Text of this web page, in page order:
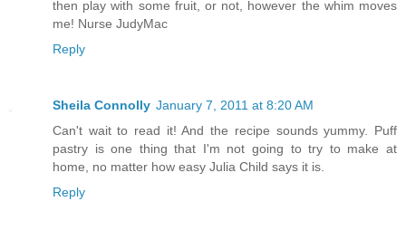
then play with some fruit, or not, however the whim moves
me! Nurse JudyMac
Reply
Sheila Connolly January 7, 2011 at 8:20 AM
Can't wait to read it! And the recipe sounds yummy. Puff
pastry is one thing that I'm not going to try to make at
home, no matter how easy Julia Child says it is.
Reply